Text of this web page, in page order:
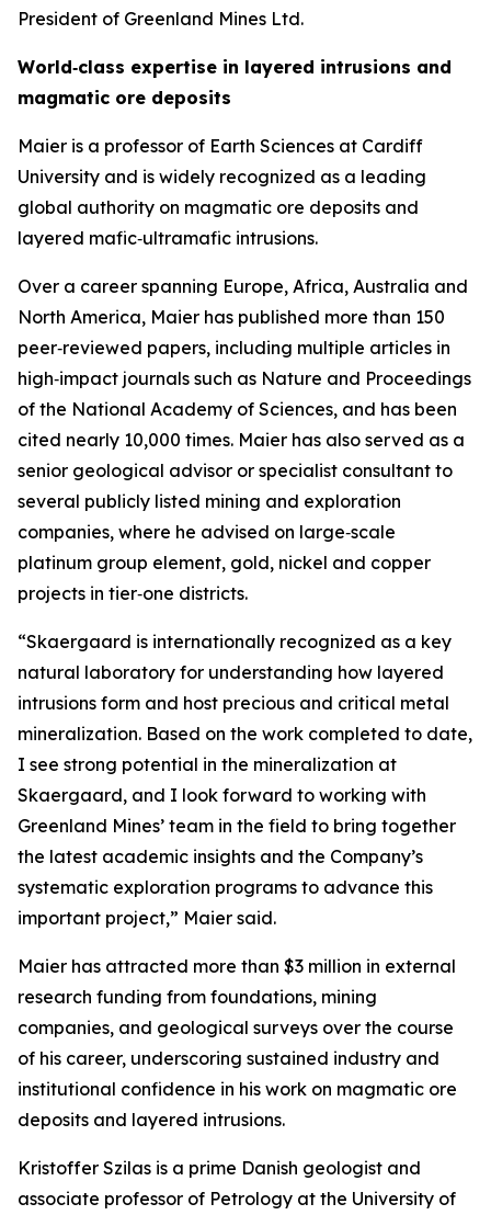
President of Greenland Mines Ltd.
World‑class expertise in layered intrusions and
magmatic ore deposits
Maier is a professor of Earth Sciences at Cardiff
University and is widely recognized as a leading
global authority on magmatic ore deposits and
layered mafic‑ultramafic intrusions.
Over a career spanning Europe, Africa, Australia and
North America, Maier has published more than 150
peer‑reviewed papers, including multiple articles in
high‑impact journals such as Nature and Proceedings
of the National Academy of Sciences, and has been
cited nearly 10,000 times. Maier has also served as a
senior geological advisor or specialist consultant to
several publicly listed mining and exploration
companies, where he advised on large‑scale
platinum group element, gold, nickel and copper
projects in tier‑one districts.
“Skaergaard is internationally recognized as a key
natural laboratory for understanding how layered
intrusions form and host precious and critical metal
mineralization. Based on the work completed to date,
I see strong potential in the mineralization at
Skaergaard, and I look forward to working with
Greenland Mines’ team in the field to bring together
the latest academic insights and the Company’s
systematic exploration programs to advance this
important project,” Maier said.
Maier has attracted more than $3 million in external
research funding from foundations, mining
companies, and geological surveys over the course
of his career, underscoring sustained industry and
institutional confidence in his work on magmatic ore
deposits and layered intrusions.
Kristoffer Szilas is a prime Danish geologist and
associate professor of Petrology at the University of